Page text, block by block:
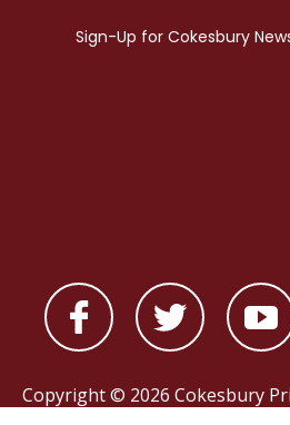
Copyright © 2026 Cokesbury